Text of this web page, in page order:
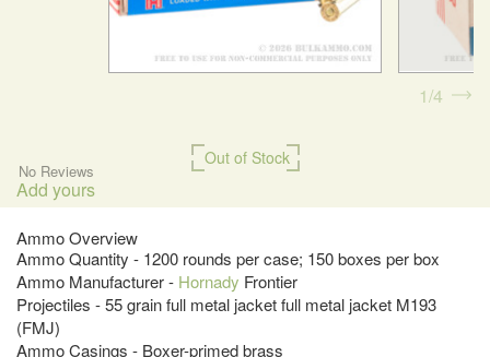
Out of Stock
No Reviews
Add yours
Ammo Overview
Ammo Quantity - 1200 rounds per case; 150 boxes per box
Ammo Manufacturer - Hornady Frontier
Projectiles - 55 grain full metal jacket full metal jacket M193
(FMJ)
Ammo Casings - Boxer-primed brass
1 4